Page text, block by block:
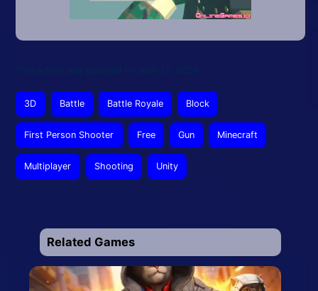
3D Battle Battle Royale Block
First Person Shooter Free Gun Minecraft
Multiplayer Shooting Unity
Related Games